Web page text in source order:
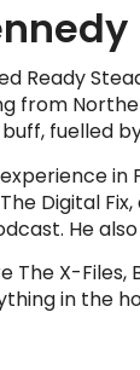
Ready
from
buff, fuelled
in
Digital
He
The X-
in the